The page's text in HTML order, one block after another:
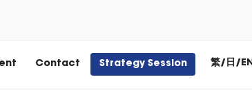
Contact Strategy Session 繁/ 日 /